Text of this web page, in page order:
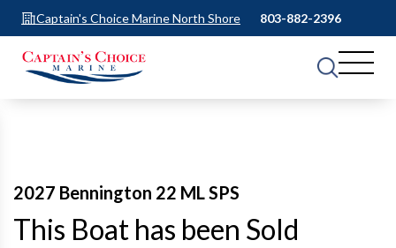
Captain's Choice Marine North Shore 803-882-2396
2027 Bennington 22 ML SPS
This Boat has been Sold